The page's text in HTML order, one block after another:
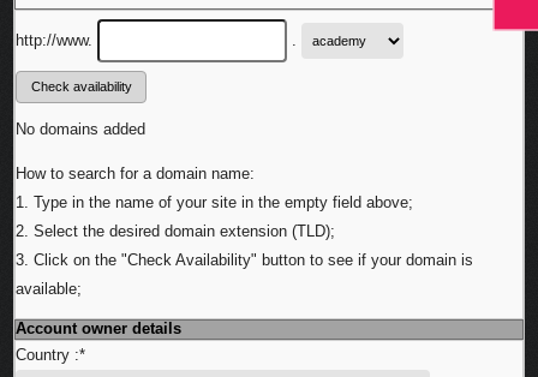
http://www.
No domains added
How to search for a domain name:
1. Type in the name of your site in the empty field above;
2. Select the desired domain extension (TLD);
3. Click on the "Check Availability" button to see if your domain is
available;
Account owner details
Country :*